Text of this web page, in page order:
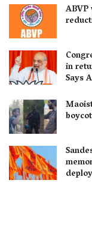
in
Says